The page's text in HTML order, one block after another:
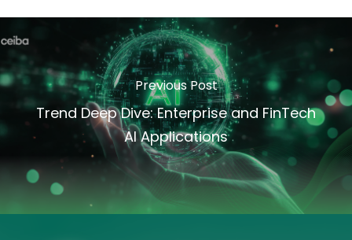
Previous Post
Trend Deep Dive: Enterprise and FinTech
AI Applications